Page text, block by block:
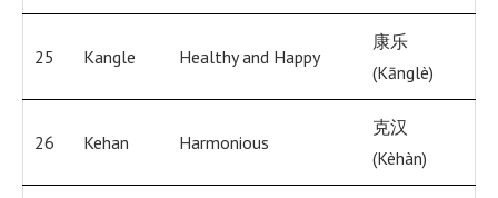
25 Kangle Healthy and Happy
康乐
(Kānglè)
26 Kehan Harmonious
克汉
(Kèhàn)